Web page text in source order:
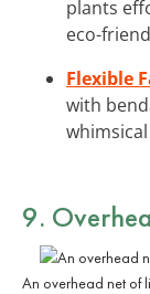
plants
eco-
Flexible
with
9.
An overhead net of